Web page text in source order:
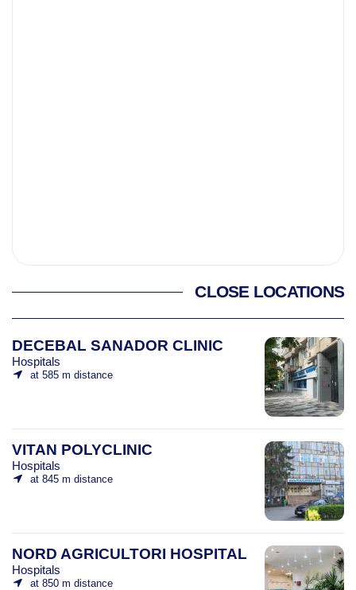
CLOSE LOCATIONS
DECEBAL SANADOR CLINIC
Hospitals
at 585 m distance
VITAN POLYCLINIC
Hospitals
at 845 m distance
NORD AGRICULTORI HOSPITAL
Hospitals
at 850 m distance